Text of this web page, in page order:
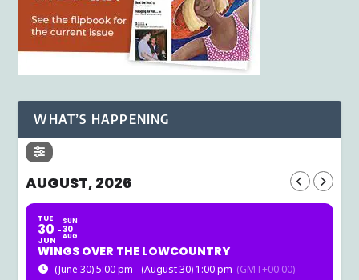
WHAT’S HAPPENING
AUGUST, 2026
TUE
30
JUN
SUN
30
AUG
WINGS OVER THE LOWCOUNTRY
(June 30) 5:00 pm - (August 30) 1:00 pm (GMT+00:00)